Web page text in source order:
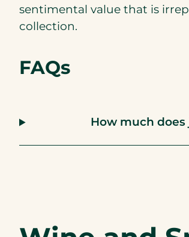
sentimental value that is
collection.
FAQs
How much